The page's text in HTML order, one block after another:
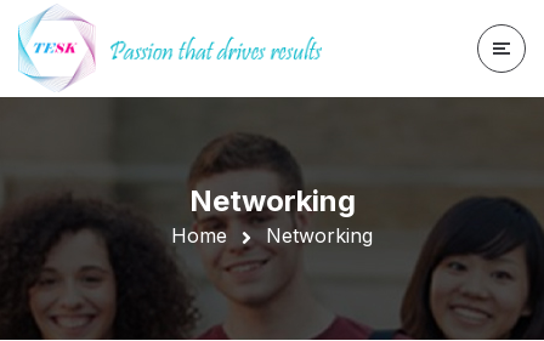
Networking
Home Networking